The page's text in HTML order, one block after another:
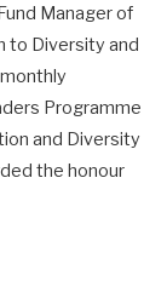
Manager of
to Diversity and
Programme
and Diversity
the honour